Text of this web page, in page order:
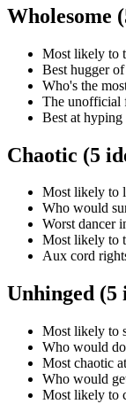
Wholesome
Most likely to
Best hugger
Who's the
The unofficial
Best at
Chaotic (5
Most likely to
Who would
Worst dancer
Most likely to
Aux cord
Unhinged (5
Most likely to
Who would
Most chaotic
Who would
Most likely to